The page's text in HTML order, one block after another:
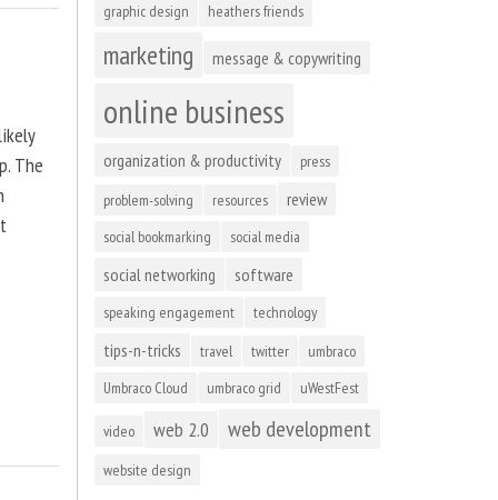
The
graphic design
heathers friends
marketing message & copywriting
online business
organization & productivity
press
problem-solving
resources review
social bookmarking social media
social networking software
speaking engagement technology
tips-n-tricks travel twitter
umbraco
Umbraco Cloud
umbraco grid uWestFest
video web 2.0 web development
website design